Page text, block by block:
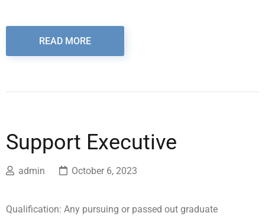
READ MORE
Support Executive
admin October 6, 2023
Qualification: Any pursuing or passed out graduate